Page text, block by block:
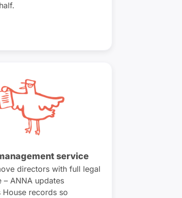
service
directors with full legal
– ANNA updates
House records so